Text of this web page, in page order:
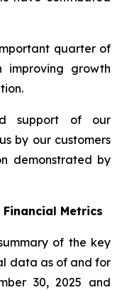
quarter of
improving growth
support of our
by our customers
demonstrated by
Metrics
of the key
data as of and for
30, 2025 and